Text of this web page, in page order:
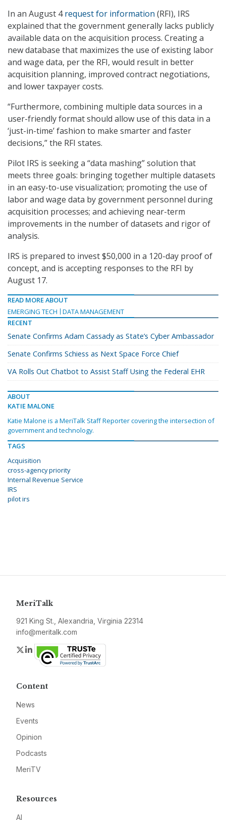
In an August 4request for information (RFI), IRS
explained that the government generally lacks publicly
available data on the acquisition process. Creating a
new database that maximizes the use of existing labor
and wage data, per the RFI, would result in better
acquisition planning, improved contract negotiations,
and lower taxpayer costs.
“Furthermore, combining multiple data sources in a
user-friendly format should allow use of this data in a
‘just-in-time’ fashion to make smarter and faster
decisions,” the RFI states.
Pilot IRS is seeking a “data mashing” solution that
meets three goals: bringing together multiple datasets
in an easy-to-use visualization; promoting the use of
labor and wage data by government personnel during
acquisition processes; and achieving near-term
improvements in the number of datasets and rigor of
analysis.
IRS is prepared to invest $50,000 in a 120-day proof of
concept, and is accepting responses to the RFI by
August 17.
READ MORE ABOUT
EMERGING TECH
DATA MANAGEMENT
RECENT
Senate Confirms Adam Cassady as State’s Cyber Ambassador
Senate Confirms Schiess as Next Space Force Chief
VA Rolls Out Chatbot to Assist Staff Using the Federal EHR
ABOUT
KATIE MALONE
Katie Malone is a MeriTalk Staff Reporter covering the intersection of
government and technology.
TAGS
Acquisition
cross-agency priority
Internal Revenue Service
IRS
pilot irs
MeriTalk
921 King St., Alexandria, Virginia 22314
info@meritalk.com
Twitter
LinkedIn
Content
News
Events
Opinion
Podcasts
MeriTV
Resources
AI